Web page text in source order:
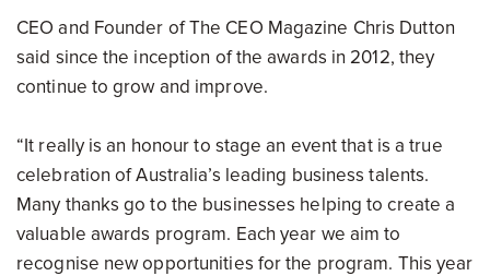
CEO and Founder of The CEO Magazine Chris Dutton
said since the inception of the awards in 2012, they
continue to grow and improve.
“It really is an honour to stage an event that is a true
celebration of Australia’s leading business talents.
Many thanks go to the businesses helping to create a
valuable awards program. Each year we aim to
recognise new opportunities for the program. This year